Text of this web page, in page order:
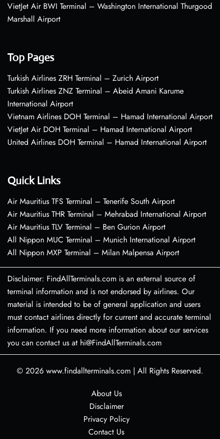
VietJet Air BWI Terminal – Washington International Thurgood
Marshall Airport
Top Pages
Turkish Airlines ZRH Terminal – Zurich Airport
Turkish Airlines ZNZ Terminal – Abeid Amani Karume
International Airport
Vietnam Airlines DOH Terminal – Hamad International Airport
VietJet Air DOH Terminal – Hamad International Airport
United Airlines DOH Terminal – Hamad International Airport
Quick Links
Air Mauritius TFS Terminal – Tenerife South Airport
Air Mauritius THR Terminal – Mehrabad International Airport
Air Mauritius TLV Terminal – Ben Gurion Airport
All Nippon MUC Terminal – Munich International Airport
All Nippon MXP Terminal – Milan Malpensa Airport
Disclaimer: FindAllTerminals.com is an external source of
terminal information and is not endorsed by airlines. Our
material is intended to be of general application and users
must contact airlines directly for current and accurate terminal
information. If you need more information about our services
you can contact us at hi@FindAllTerminals.com
© 2026 www.findallterminals.com | All Rights Reserved.
About Us
Disclaimer
Privacy Policy
Contact Us